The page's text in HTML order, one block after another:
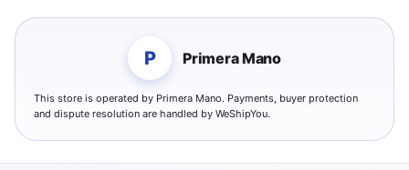
P Primera Mano
This store is operated by Primera Mano. Payments, buyer protection
and dispute resolution are handled by WeShipYou.